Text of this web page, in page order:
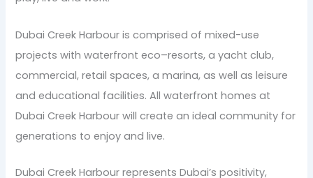
Dubai Creek Harbour is comprised of mixed-use
projects with waterfront eco–resorts, a yacht club,
commercial, retail spaces, a marina, as well as leisure
and educational facilities. All waterfront homes at
Dubai Creek Harbour will create an ideal community for
generations to enjoy and live.
Dubai Creek Harbour represents Dubai’s positivity,